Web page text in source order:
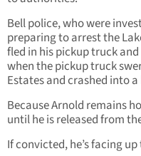
Bell police, who were
preparing to arrest the
fled in his pickup truck
when the pickup truck
Estates and crashed into
Because Arnold remains
until he is released from
If convicted, he’s facing